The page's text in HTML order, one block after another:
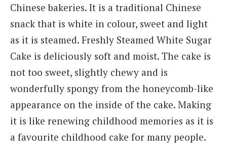
Chinese bakeries. It is a traditional Chinese
snack that is white in colour, sweet and light
as it is steamed. Freshly Steamed White Sugar
Cake is deliciously soft and moist. The cake is
not too sweet, slightly chewy and is
wonderfully spongy from the honeycomb-like
appearance on the inside of the cake. Making
it is like renewing childhood memories as it is
a favourite childhood cake for many people.